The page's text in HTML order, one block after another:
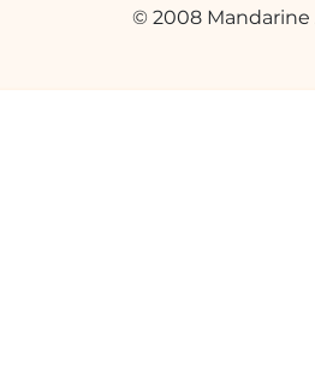
© 2008 Mandarine